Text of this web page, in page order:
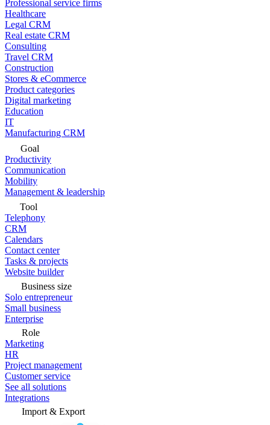
Professional service firms
Healthcare
Legal CRM
Real estate CRM
Consulting
Travel CRM
Construction
Stores & eCommerce
Product categories
Digital marketing
Education
IT
Manufacturing CRM
Goal
Productivity
Communication
Mobility
Management & leadership
Tool
Telephony
CRM
Calendars
Contact center
Tasks & projects
Website builder
Business size
Solo entrepreneur
Small business
Enterprise
Role
Marketing
HR
Project management
Customer service
See all solutions
Integrations
Import & Export